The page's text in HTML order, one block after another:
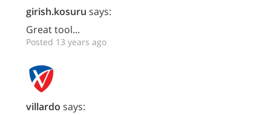
girish.kosuru says:
Great tool...
Posted 13 years ago
villardo says: